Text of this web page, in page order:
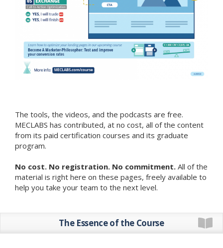
The tools, the videos, and the podcasts are free.
MECLABS has contributed, at no cost, all of the content
from its paid certification courses and its graduate
program.
No cost. No registration. No commitment. All of the
material is right here on these pages, freely available to
help you take your team to the next level.
The Essence of the Course